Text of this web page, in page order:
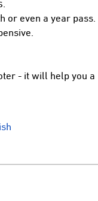
or even a year pass.
- it will help you a